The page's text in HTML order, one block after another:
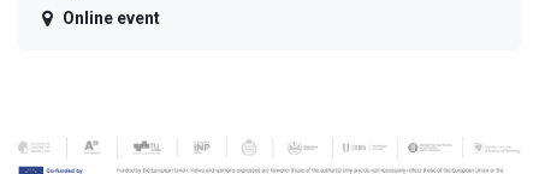
Online event